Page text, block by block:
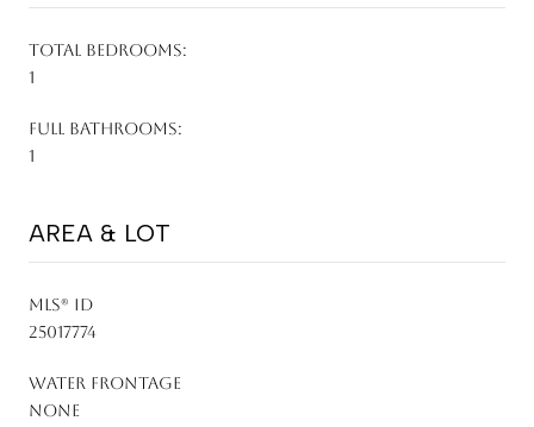
TOTAL BEDROOMS:
1
FULL BATHROOMS:
1
AREA & LOT
MLS® ID
25017774
WATER FRONTAGE
None